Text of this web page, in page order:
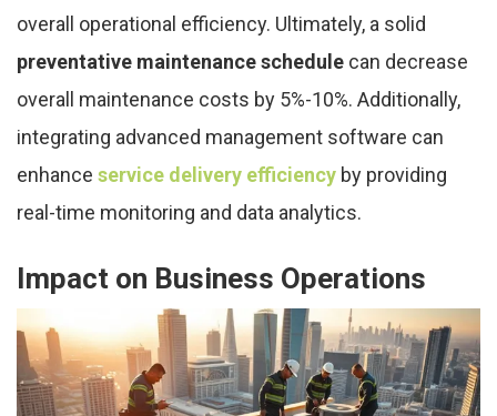
overall operational efficiency. Ultimately, a solid
preventative maintenance schedule can decrease
overall maintenance costs by 5%-10%. Additionally,
integrating advanced management software can
enhance service delivery efficiency by providing
real-time monitoring and data analytics.
Impact on Business Operations